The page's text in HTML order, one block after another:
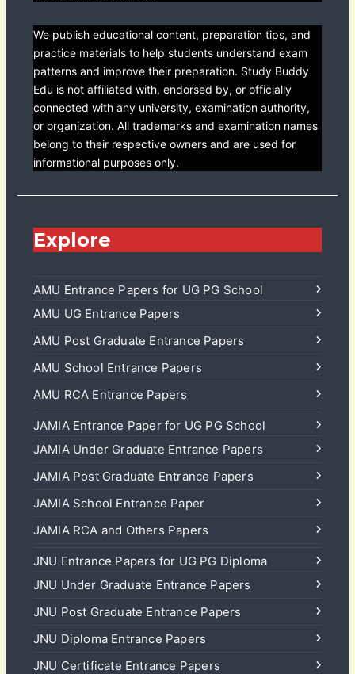
We publish educational content, preparation tips, and
practice materials to help students understand exam
patterns and improve their preparation. Study Buddy
Edu is not affiliated with, endorsed by, or officially
connected with any university, examination authority,
or organization. All trademarks and examination names
belong to their respective owners and are used for
informational purposes only.
Explore
AMU Entrance Papers for UG PG School
AMU UG Entrance Papers
AMU Post Graduate Entrance Papers
AMU School Entrance Papers
AMU RCA Entrance Papers
JAMIA Entrance Paper for UG PG School
JAMIA Under Graduate Entrance Papers
JAMIA Post Graduate Entrance Papers
JAMIA School Entrance Paper
JAMIA RCA and Others Papers
JNU Entrance Papers for UG PG Diploma
JNU Under Graduate Entrance Papers
JNU Post Graduate Entrance Papers
JNU Diploma Entrance Papers
JNU Certificate Entrance Papers